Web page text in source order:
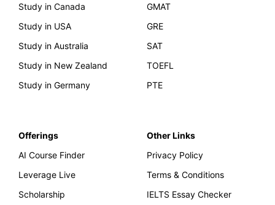
Study in Canada
Study in USA
Study in Australia
Study in New Zealand
Study in Germany
GMAT
GRE
SAT
TOEFL
PTE
Offerings
AI Course Finder
Leverage Live
Scholarship
Other Links
Privacy Policy
Terms & Conditions
IELTS Essay Checker